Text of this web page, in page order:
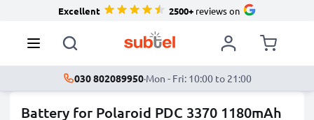
Excellent 2500+reviews on
030 802089950·Mon - Fri: 10:00 to 21:00
Battery for Polaroid PDC 3370 1180mAh